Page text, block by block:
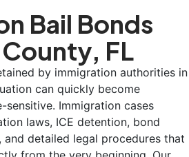
Bail Bonds
FL
by immigration authorities in
can quickly become
sensitive. Immigration cases
laws, ICE detention, bond
detailed legal procedures that